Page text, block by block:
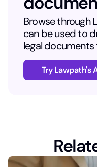
Browse through
can be used to
legal
Try Lawpath's